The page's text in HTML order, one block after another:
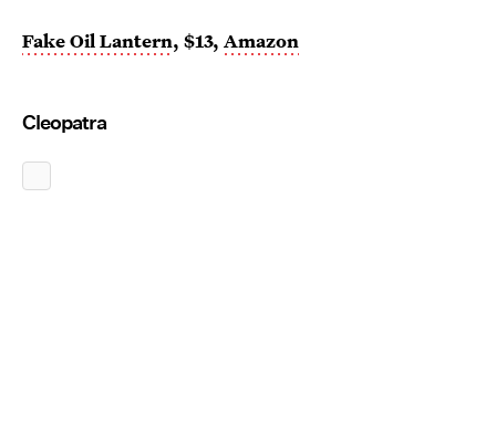
Fake Oil Lantern, $13, Amazon
Cleopatra